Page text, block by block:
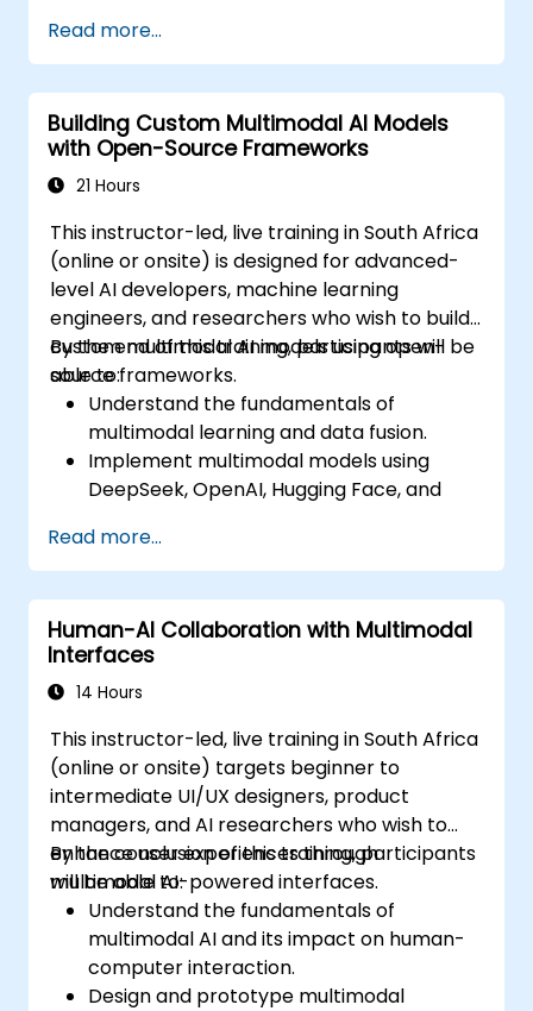
Read more...
Building Custom Multimodal AI Models
with Open-Source Frameworks
21 Hours
This instructor-led, live training in South Africa
(online or onsite) is designed for advanced-
level AI developers, machine learning
engineers, and researchers who wish to build
custom multimodal AI models using open-
source frameworks.
By the end of this training, participants will be
able to:
Understand the fundamentals of
multimodal learning and data fusion.
Implement multimodal models using
DeepSeek, OpenAI, Hugging Face, and
Optimize and fine-tune models for text,
image, and audio integration.
Deploy multimodal AI models in real-
world applications.
Read more...
Human-AI Collaboration with Multimodal
Interfaces
14 Hours
This instructor-led, live training in South Africa
(online or onsite) targets beginner to
intermediate UI/UX designers, product
managers, and AI researchers who wish to
enhance user experiences through
multimodal AI-powered interfaces.
By the conclusion of this training, participants
will be able to:
Understand the fundamentals of
multimodal AI and its impact on human-
computer interaction.
Design and prototype multimodal